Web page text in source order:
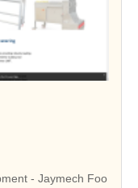
- Jaymech Foo